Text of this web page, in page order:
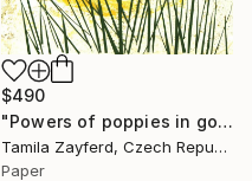
$490
"Powers of poppies in golden rays." Collage
Tamila Zayferd, Czech Republic
Paper